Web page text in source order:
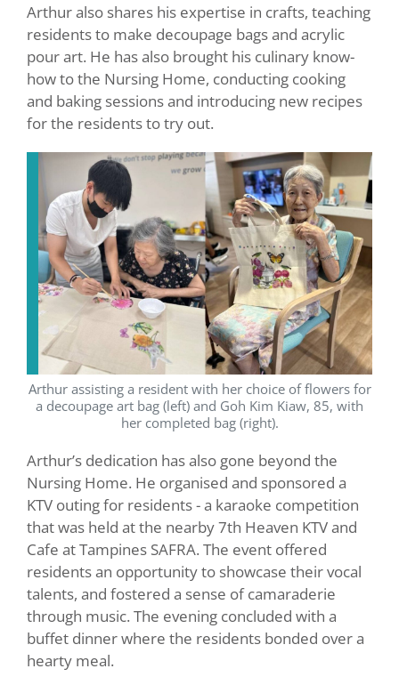
Arthur also shares his expertise in crafts, teaching
residents to make decoupage bags and acrylic
pour art. He has also brought his culinary know-
how to the Nursing Home, conducting cooking
and baking sessions and introducing new recipes
for the residents to try out.
Arthur assisting a resident with her choice of flowers for
a decoupage art bag (left) and Goh Kim Kiaw, 85, with
her completed bag (right).
Arthur’s dedication has also gone beyond the
Nursing Home. He organised and sponsored a
KTV outing for residents - a karaoke competition
that was held at the nearby 7th Heaven KTV and
Cafe at Tampines SAFRA. The event offered
residents an opportunity to showcase their vocal
talents, and fostered a sense of camaraderie
through music. The evening concluded with a
buffet dinner where the residents bonded over a
hearty meal.